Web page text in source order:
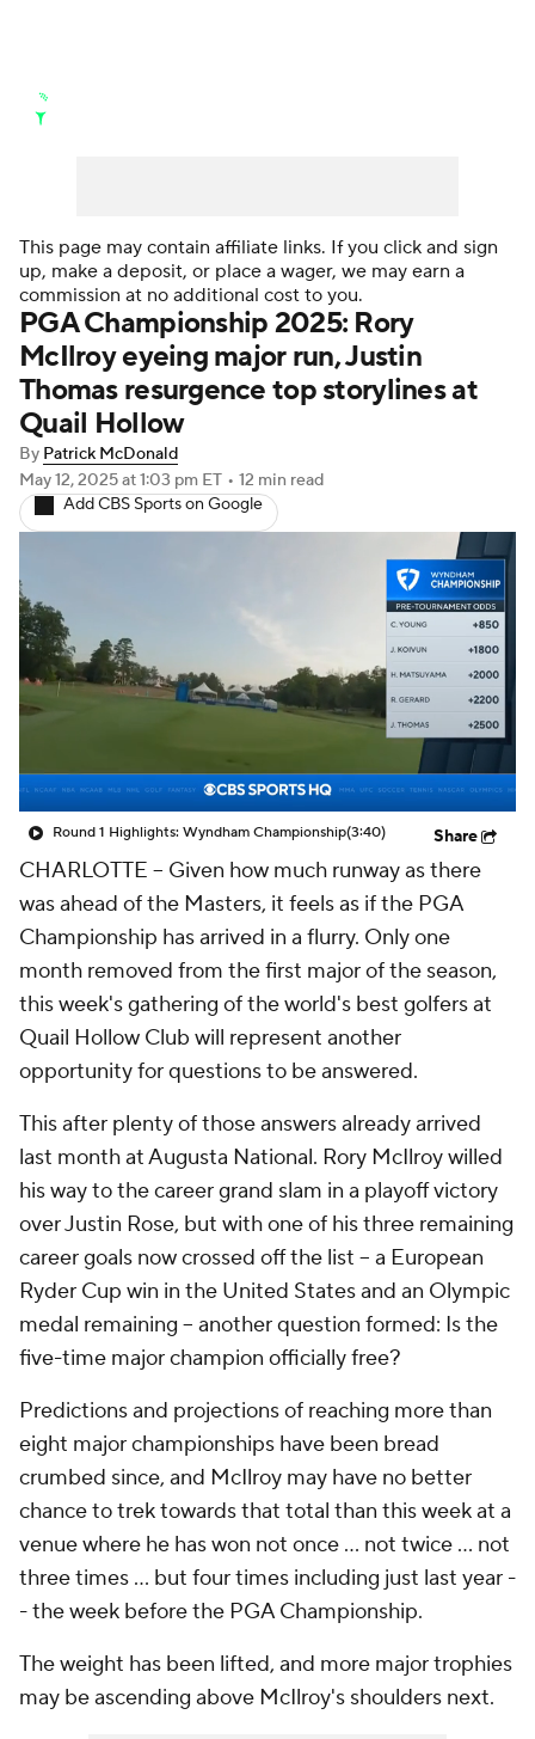
Golf Shop
This page may contain affiliate links. If you click and sign
up, make a deposit, or place a wager, we may earn a
commission at no additional cost to you.
PGA Championship 2025: Rory
McIlroy eyeing major run, Justin
Thomas resurgence top storylines at
Quail Hollow
By Patrick McDonald
May 12, 2025at 1:03 pm ET • 12 min read
Add CBS Sports on Google
Round 1 Highlights: Wyndham Championship(3:40) Share
CHARLOTTE -- Given how much runway as there
was ahead of the Masters, it feels as if the PGA
Championship has arrived in a flurry. Only one
month removed from the first major of the season,
this week's gathering of the world's best golfers at
Quail Hollow Club will represent another
opportunity for questions to be answered.
This after plenty of those answers already arrived
last month at Augusta National. Rory McIlroy willed
his way to the career grand slam in a playoff victory
over Justin Rose, but with one of his three remaining
career goals now crossed off the list -- a European
Ryder Cup win in the United States and an Olympic
medal remaining -- another question formed: Is the
five-time major champion officiallyfree?
Predictions and projections of reaching more than
eight major championships have been bread
crumbed since, and McIlroy may have no better
chance to trek towards that total than this week at a
venue where he has won not once … not twice … not
three times … but four times including just last year -
- the week before the PGA Championship.
The weight has been lifted, and more major trophies
may be ascending above McIlroy's shoulders next.